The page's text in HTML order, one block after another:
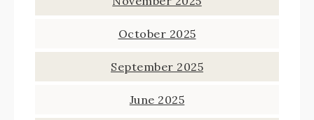
October 2025
September 2025
June 2025